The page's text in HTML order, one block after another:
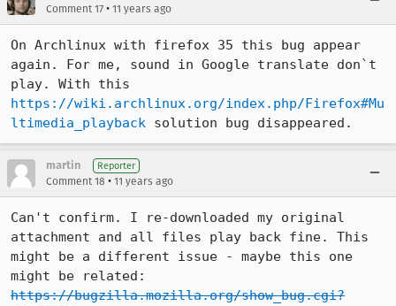
Comment 17 • 11 years ago
On Archlinux with firefox 35 this bug appear
again. For me, sound in Google translate don`t
https://wiki.archlinux.org/index.php/Firefox#Mu
ltimedia_playback solution bug disappeared.
martin Reporter
Comment 18 • 11 years ago
Can't confirm. I re-downloaded my original
attachment and all files play back fine. This
might be a different issue - maybe this one
https://bugzilla.mozilla.org/show_bug.cgi?